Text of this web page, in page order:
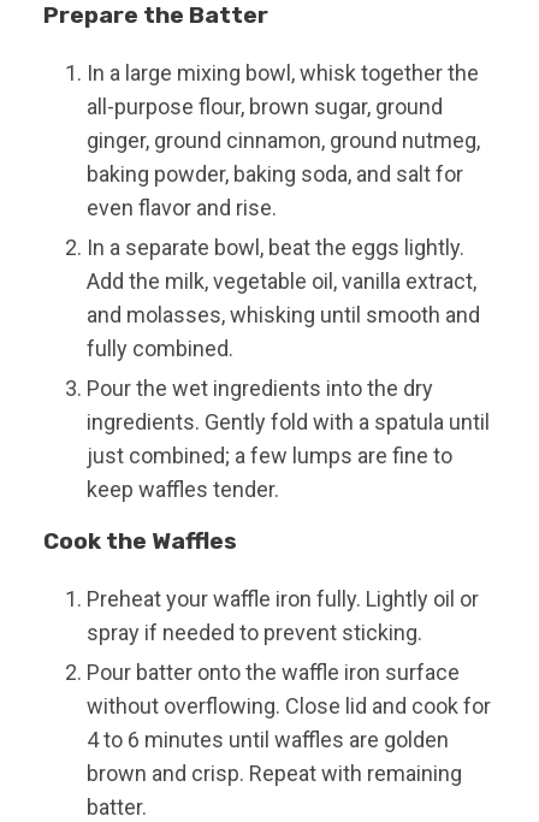
Prepare the Batter
In a large mixing bowl, whisk together the
all-purpose flour, brown sugar, ground
ginger, ground cinnamon, ground nutmeg,
baking powder, baking soda, and salt for
even flavor and rise.
In a separate bowl, beat the eggs lightly.
Add the milk, vegetable oil, vanilla extract,
and molasses, whisking until smooth and
fully combined.
Pour the wet ingredients into the dry
ingredients. Gently fold with a spatula until
just combined; a few lumps are fine to
keep waffles tender.
Cook the Waffles
Preheat your waffle iron fully. Lightly oil or
spray if needed to prevent sticking.
Pour batter onto the waffle iron surface
without overflowing. Close lid and cook for
4 to 6 minutes until waffles are golden
brown and crisp. Repeat with remaining
batter.